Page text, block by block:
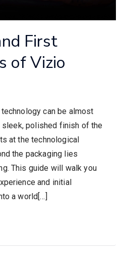
First
of Vizio
can be almost
sleek, polished finish of the
at the technological
the packaging lies
This guide will walk you
and initial
a world[…]